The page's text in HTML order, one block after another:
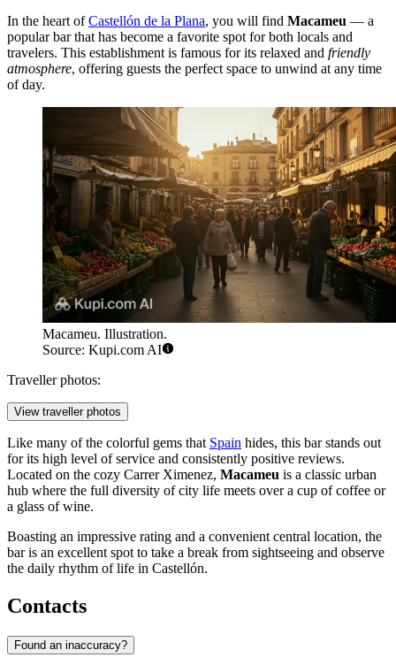
In the heart ofCastellón de la Plana, you will find Macameu — a
popular bar that has become a favorite spot for both locals and
travelers. This establishment is famous for its relaxed and friendly
atmosphere, offering guests the perfect space to unwind at any time
of day.
Macameu. Illustration.
Source: Kupi.com AI
Traveller photos:
View traveller photos
Like many of the colorful gems that Spain hides, this bar stands out
for its high level of service and consistently positive reviews.
Located on the cozy Carrer Ximenez, Macameu is a classic urban
hub where the full diversity of city life meets over a cup of coffee or
a glass of wine.
Boasting an impressive rating and a convenient central location, the
bar is an excellent spot to take a break from sightseeing and observe
the daily rhythm of life in Castellón.
Contacts
Found an inaccuracy?